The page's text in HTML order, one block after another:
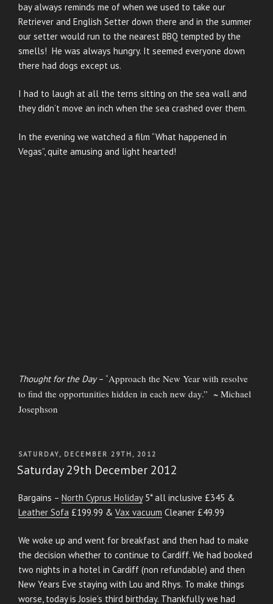
bay always reminds me of when we used to take our
Retriever and English Setter down there and in the summer
our setter would run to the nearest BBQ tempted by the
smells! He was always hungry. It seemed everyone down
there had dogs except us.
I had to laugh at all the terns sitting on the sea wall and
they didn’t move an inch when the sea crashed over them.
In the evening we watched a film “What happened in
Vegas”, quite amusing and light hearted!
Thought for the Day– “Approach the New Year with resolve
to find the opportunities hidden in each new day.” ~ Michael
Josephson
POSTED
ON
SATURDAY, DECEMBER 29TH, 2012
Saturday 29th December 2012
Bargains – North Cyprus Holiday5* all inclusive £345 &
Leather Sofa £199.99 & Vax vacuum Cleaner £49.99
We woke up and went for breakfast and then had to make
the decision whether to continue to Cardiff. We had booked
two nights in a hotel in Cardiff (non refundable) and then
New Years Eve staying with Lou and Rhys. To make things
worse, today is Josie’s third birthday. Thankfully we had